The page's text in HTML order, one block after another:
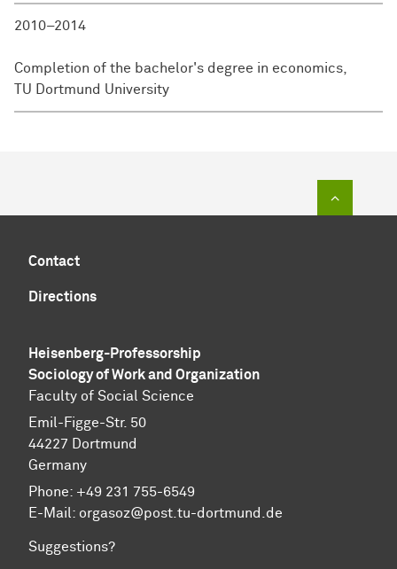
2010–2014
Completion of the bachelor's degree in economics,
TU Dort­mund University
Contact
Directions
Heisenberg-Professorship
Sociology of Work and Organization
Faculty of Social Science
Emil-Figge-Str. 50
44227 Dortmund
Germany
Phone: +49 231 755-6549
E-Mail: orgasoz@post.tu-dortmund.de
Suggestions?